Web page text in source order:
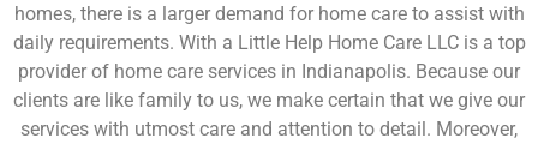
homes, there is a larger demand for home care to assist with
daily requirements. With a Little Help Home Care LLC is a top
provider of home care services in Indianapolis. Because our
clients are like family to us, we make certain that we give our
services with utmost care and attention to detail. Moreover,